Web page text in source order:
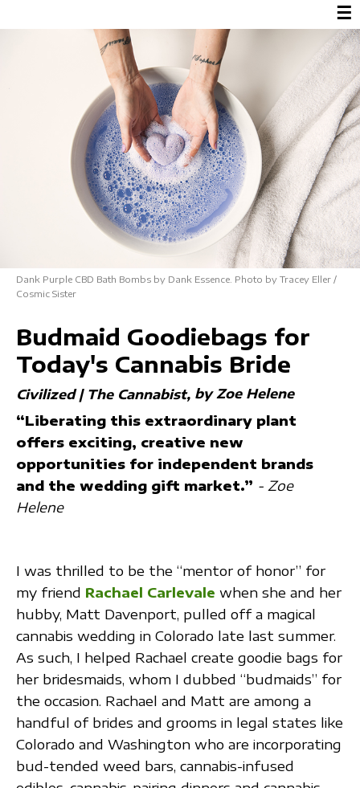
☰
Dank Purple CBD Bath Bombs by Dank Essence. Photo by Tracey Eller /
Cosmic Sister
Budmaid Goodiebags for
Today's Cannabis Bride
Civilized | The Cannabist by Zoe Helene
“Liberating this extraordinary plant
offers exciting, creative new
opportunities for independent brands
and the wedding gift market.” - Zoe
Helene
I was thrilled to be the “mentor of honor” for
my friend Rachael Carlevale when she and her
hubby, Matt Davenport, pulled off a magical
cannabis wedding in Colorado late last summer.
As such, I helped Rachael create goodie bags for
her bridesmaids, whom I dubbed “budmaids” for
the occasion. Rachael and Matt are among a
handful of brides and grooms in legal states like
Colorado and Washington who are incorporating
bud-tended weed bars, cannabis-infused